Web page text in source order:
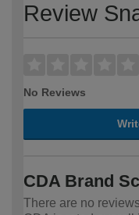
Review
No Reviews
CDA Brand
There are no